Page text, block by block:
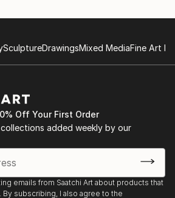
SculptureDrawingsMixed MediaFine Art
Off Your First Order
added weekly by our
emails from Saatchi Art about products that
subscribing, I also agree to the